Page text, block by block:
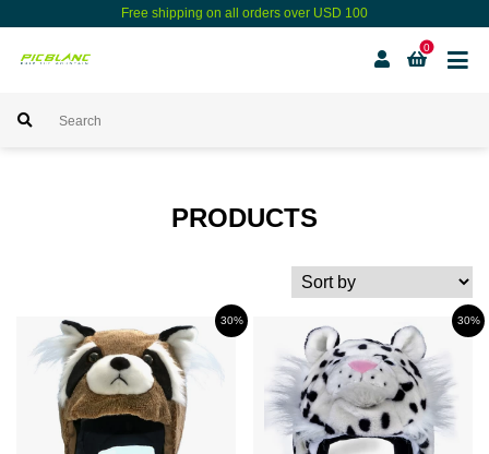
Free shipping on all orders over USD 100
0
PRODUCTS
30% 30%